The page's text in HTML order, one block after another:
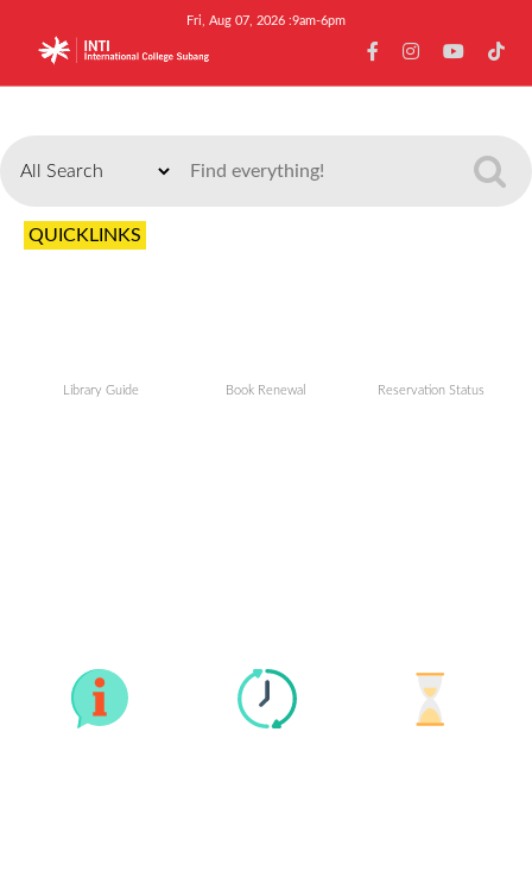
Fri, Aug 07, 2026 :9am-6pm
Search
QUICKLINKS
Library Guide Book Renewal Reservation Status